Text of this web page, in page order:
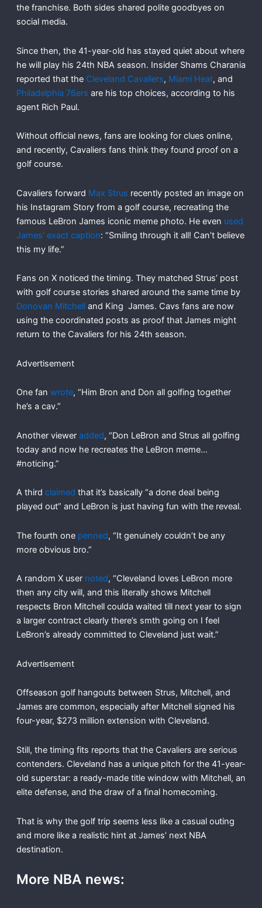
the franchise. Both sides shared polite goodbyes on
social media.
Since then, the 41-year-old has stayed quiet about where
he will play his 24th NBA season. Insider Shams Charania
reported that the Cleveland Cavaliers, Miami Heat, and
Philadelphia 76ers are his top choices, according to his
agent Rich Paul.
Without official news, fans are looking for clues online,
and recently, Cavaliers fans think they found proof on a
golf course.
Cavaliers forward Max Strus recently posted an image on
his Instagram Story from a golf course, recreating the
famous LeBron James iconic meme photo. He even used
James’ exact caption: “Smiling through it all! Can’t believe
this my life.”
Fans on X noticed the timing. They matched Strus’ post
with golf course stories shared around the same time by
Donovan Mitchelland King James. Cavs fans are now
using the coordinated posts as proof that James might
return to the Cavaliers for his 24th season.
Advertisement
One fan wrote, “Him Bron and Don all golfing together
he’s a cav.”
Another viewer added, “Don LeBron and Strus all golfing
today and now he recreates the LeBron meme…
#noticing.”
A third claimed that it’s basically “a done deal being
played out” and LeBron is just having fun with the reveal.
The fourth one penned, “It genuinely couldn’t be any
more obvious bro.”
A random X user noted, “Cleveland loves LeBron more
then any city will, and this literally shows Mitchell
respects Bron Mitchell coulda waited till next year to sign
a larger contract clearly there’s smth going on I feel
LeBron’s already committed to Cleveland just wait.”
Advertisement
Offseason golf hangouts between Strus, Mitchell, and
James are common, especially after Mitchell signed his
four-year, $273 million extension with Cleveland.
Still, the timing fits reports that the Cavaliers are serious
contenders. Cleveland has a unique pitch for the 41-year-
old superstar: a ready-made title window with Mitchell, an
elite defense, and the draw of a final homecoming.
That is why the golf trip seems less like a casual outing
and more like a realistic hint at James’ next NBA
destination.
More NBA news: